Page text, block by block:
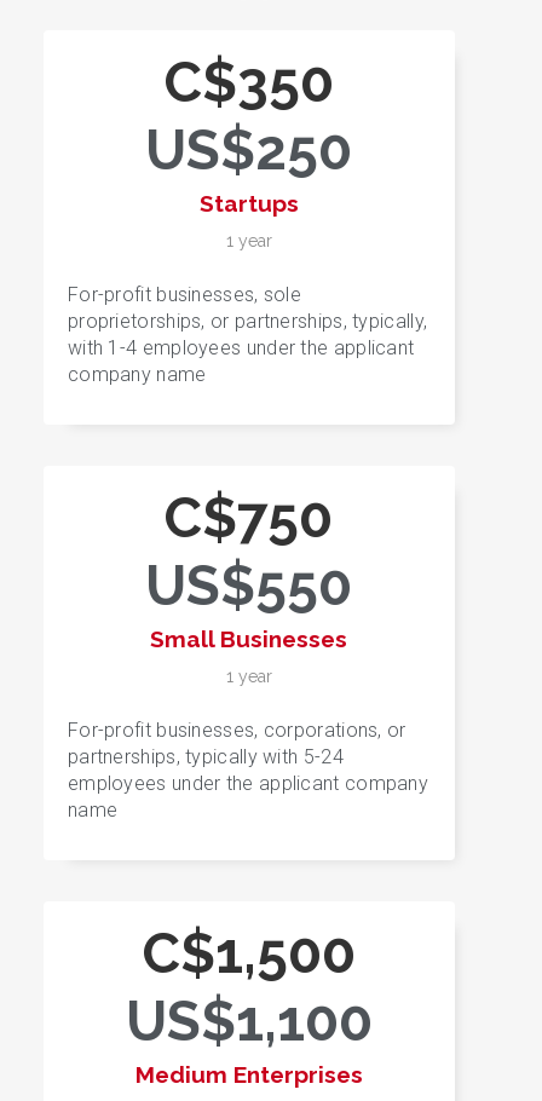
C$350
US$250
Startups
1 year
For-profit businesses, sole
proprietorships, or partnerships, typically,
with 1-4 employees under the applicant
company name
C$750
US$550
Small Businesses
1 year
For-profit businesses, corporations, or
partnerships, typically with 5-24
employees under the applicant company
name
C$1,500
US$1,100
Medium Enterprises